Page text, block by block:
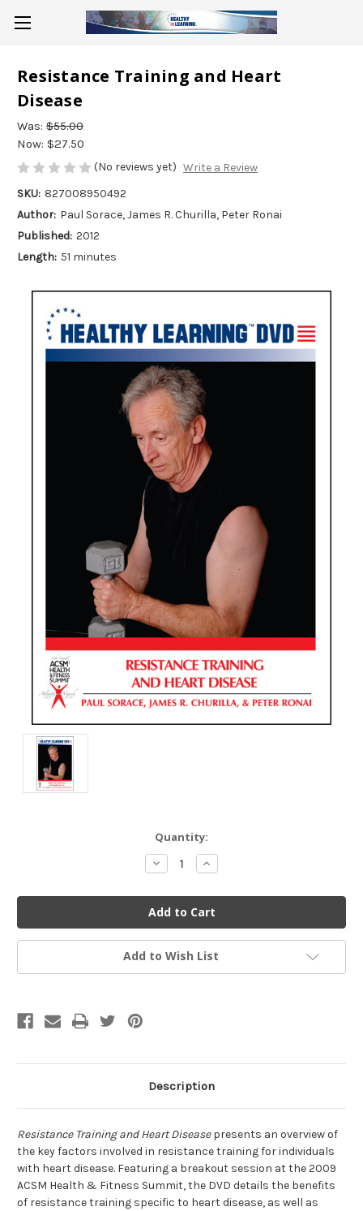
Resistance Training and Heart
Disease
Was: $55.00
Now: $27.50
(No reviews yet) Write a Review
SKU: 827008950492
Author: Paul Sorace, James R. Churilla, Peter Ronai
Published: 2012
Length: 51 minutes
Quantity:
Decrease
Quantity
undefined
Increase
Quantity
undefined
Add to Wish List
Description
Resistance Training and Heart Diseasepresents an overview of
the key factors involved in resistance training for individuals
with heart disease. Featuring a breakout session at the 2009
ACSM Health & Fitness Summit, the DVD details the benefits
of resistance training specific to heart disease, as well as